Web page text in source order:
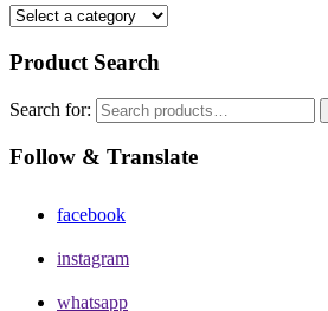
Product Search
Search for:
Follow & Translate
facebook
instagram
whatsapp